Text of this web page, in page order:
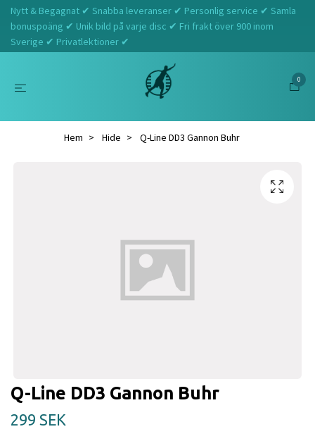
Nytt & Begagnat ✔ Snabba leveranser ✔ Personlig service ✔ Samla
bonuspoäng ✔ Unik bild på varje disc ✔ Fri frakt över 900 inom
Sverige ✔ Privatlektioner ✔
0
Hem Hide Q-Line DD3 Gannon Buhr
Q-Line DD3 Gannon Buhr
299 SEK